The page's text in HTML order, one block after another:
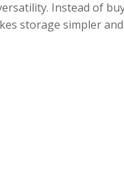
Instead of
storage simpler